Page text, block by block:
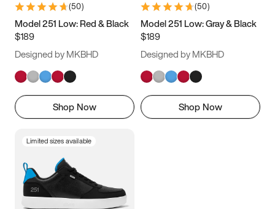
9.5 10 10.5
11.5
(50)
Model 251 Low: Red & Black
$189
Designed by MKBHD
Shop Now
(50)
Model 251 Low: Gray & Black
$189
Designed by MKBHD
Shop Now
Limited sizes available